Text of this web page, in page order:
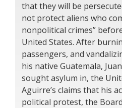
that they will be
not protect aliens who
nonpolitical crimes”
United States. After
passengers, and
his native Guatemala,
sought asylum in, the
Aguirre’s claims that his
political protest, the